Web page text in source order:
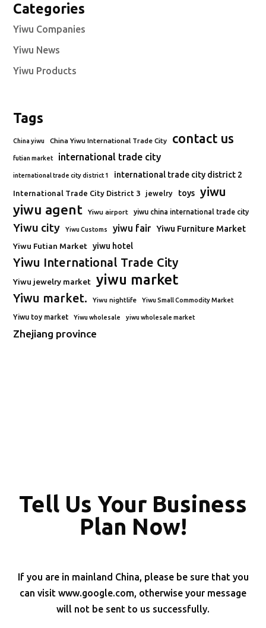
Categories
Yiwu Companies
Yiwu News
Yiwu Products
Tags
China yiwu China Yiwu International Trade City contact us
futian market international trade city
international trade city district 1 international trade city district 2
International Trade City District 3 jewelry toys yiwu
yiwu agent Yiwu airport yiwu china international trade city
Yiwu city Yiwu Customs yiwu fair Yiwu Furniture Market
Yiwu Futian Market yiwu hotel
Yiwu International Trade City
Yiwu jewelry market yiwu market
Yiwu market. Yiwu nightlife Yiwu Small Commodity Market
Yiwu toy market Yiwu wholesale yiwu wholesale market
Zhejiang province
Tell Us Your Business
Plan Now!
If you are in mainland China, please be sure that you
can visit www.google.com, otherwise your message
will not be sent to us successfully.